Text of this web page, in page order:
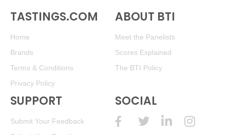
TASTINGS.COM
Home
Brands
Terms & Conditions
Privacy Policy
ABOUT BTI
Meet the Panelists
Scores Explained
The BTI Policy
SUPPORT
Submit Your Feedback
SOCIAL